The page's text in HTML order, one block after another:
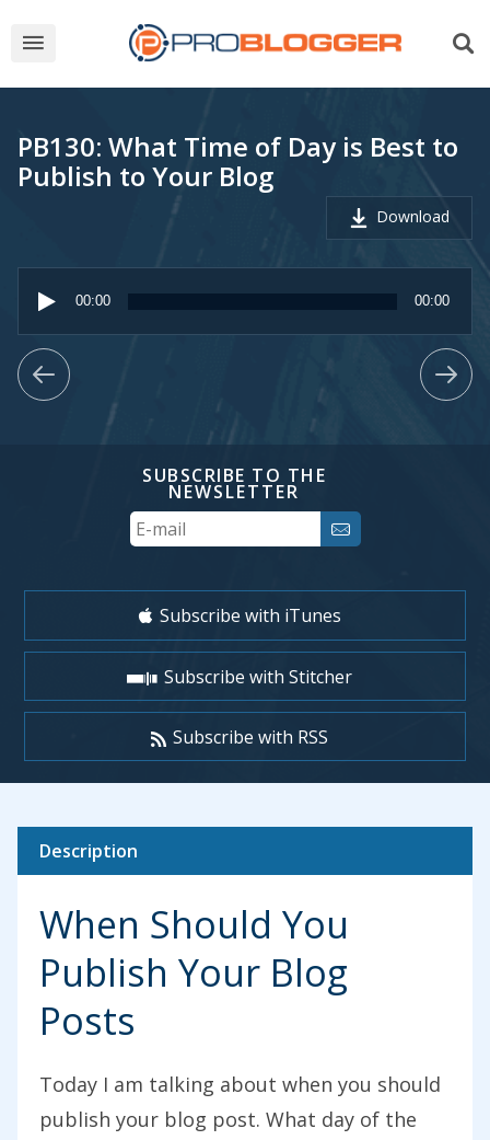
PB130: What Time of Day is Best to
Publish to Your Blog
Download
Audio
Player
00:00 00:00
SUBSCRIBE TO THE
NEWSLETTER
Subscribe with iTunes
Subscribe with Stitcher
Subscribe with RSS
Description
When Should You
Publish Your Blog
Posts
Today I am talking about when you should
publish your blog post. What day of the